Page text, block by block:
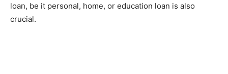
loan, be it personal, home, or education loan is also
crucial.